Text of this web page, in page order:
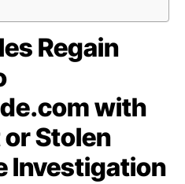
Regain
with
Stolen
Investigation